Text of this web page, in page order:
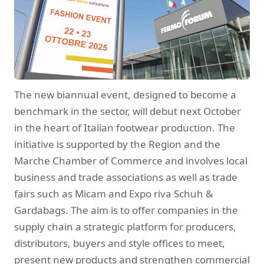
The new biannual event, designed to become a
benchmark in the sector, will debut next October
in the heart of Italian footwear production. The
initiative is supported by the Region and the
Marche Chamber of Commerce and involves local
business and trade associations as well as trade
fairs such as Micam and Expo riva Schuh &
Gardabags. The aim is to offer companies in the
supply chain a strategic platform for producers,
distributors, buyers and style offices to meet,
present new products and strengthen commercial